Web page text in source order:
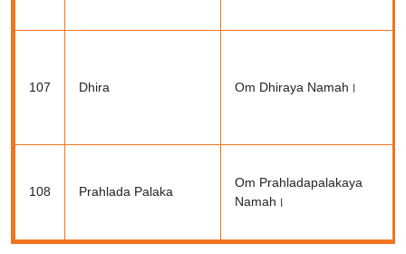
107 Dhira Om Dhiraya Namah।
108 Prahlada Palaka
Om Prahladapalakaya
Namah।